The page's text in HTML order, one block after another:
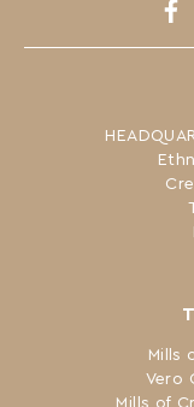
Mills
Vero